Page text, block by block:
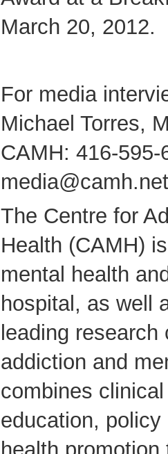
March 20, 2012.
For media
Michael Torres,
CAMH: 416-595-
media@camh.net
The Centre for
Health (CAMH)
mental health
hospital, as well
leading
addiction and
combines
education,